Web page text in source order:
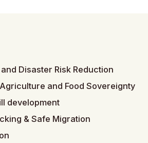
Disaster Risk Reduction
and Food Sovereignty
development
& Safe Migration